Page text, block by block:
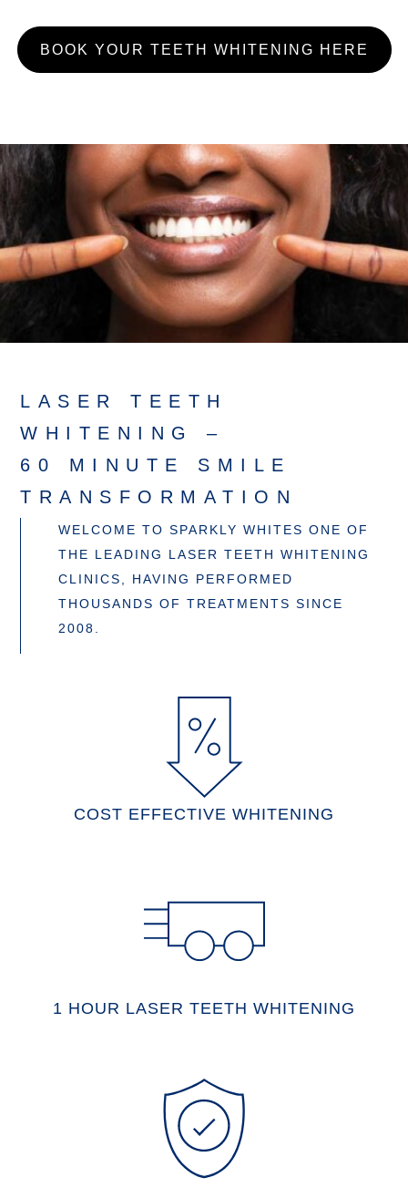
BOOK YOUR TEETH WHITENING HERE
LASER TEETH
WHITENING –
60 MINUTE SMILE
TRANSFORMATION
WELCOME TO SPARKLY WHITES ONE OF
THE LEADING LASER TEETH WHITENING
CLINICS, HAVING PERFORMED
THOUSANDS OF TREATMENTS SINCE
2008.
COST EFFECTIVE WHITENING
1 HOUR LASER TEETH WHITENING